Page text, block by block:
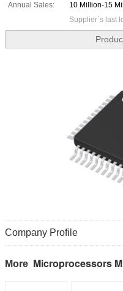
Annual Sales:
10 Million-15
Supplier`s last
Company Profile
More Microprocessors